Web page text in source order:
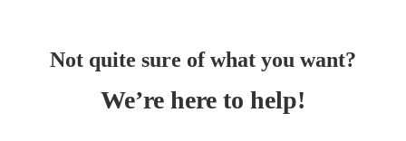
Not quite sure of what you want?
We’re here to help!